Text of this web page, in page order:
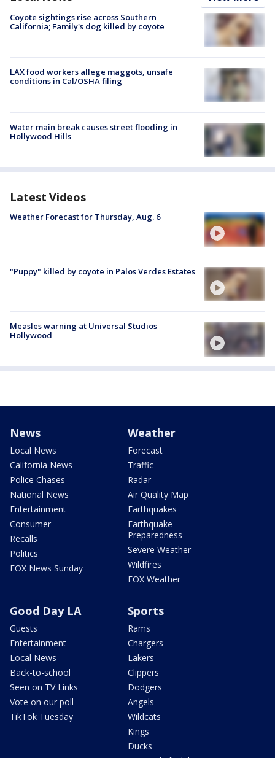
Coyote sightings rise across Southern
California; Family's dog killed by coyote
LAX food workers allege maggots, unsafe
conditions in Cal/OSHA filing
Water main break causes street flooding in
Hollywood Hills
Latest Videos
Weather Forecast for Thursday, Aug. 6
"Puppy" killed by coyote in Palos Verdes Estates
Measles warning at Universal Studios
Hollywood
News
Local News
California News
Police Chases
National News
Entertainment
Consumer
Recalls
Politics
FOX News Sunday
Weather
Forecast
Traffic
Radar
Air Quality Map
Earthquakes
Earthquake
Preparedness
Severe Weather
Wildfires
FOX Weather
Good Day LA
Guests
Entertainment
Local News
Back-to-school
Seen on TV Links
Vote on our poll
TikTok Tuesday
Sports
Rams
Chargers
Lakers
Clippers
Dodgers
Angels
Wildcats
Kings
Ducks